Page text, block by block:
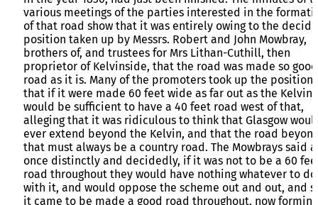
various meetings of the parties interested in the
of that road show that it was entirely owing to the
position taken up by Messrs. Robert and John Mowbray,
brothers of, and trustees for Mrs Lithan-Cuthill, then
proprietor of Kelvinside, that the road was made so
road as it is. Many of the promoters took up the position
that if it were made 60 feet wide as far out as the
would be sufficient to have a 40 feet road west of that,
alleging that it was ridiculous to think that Glasgow
ever extend beyond the Kelvin, and that the road
that must always be a country road. The Mowbrays said
once distinctly and decidedly, if it was not to be a 60
road throughout they would have nothing whatever to do
with it, and would oppose the scheme out and out, and
it came to be made a good road throughout, now forming